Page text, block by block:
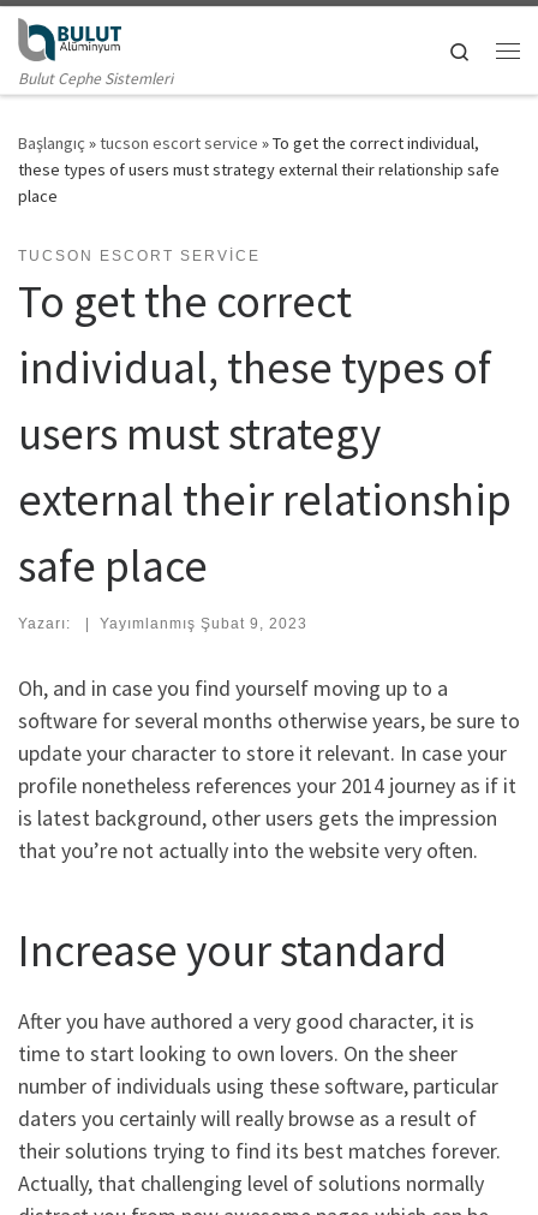
Skip to content
Bulut Cephe Sistemleri
Search
Başlangıç »tucson escort service »To get the correct individual,
these types of users must strategy external their relationship safe
place
TUCSON ESCORT SERVICE
To get the correct
individual, these types of
users must strategy
external their relationship
safe place
Yazarı: | Yayımlanmış Şubat 9, 2023
Oh, and in case you find yourself moving up to a
software for several months otherwise years, be sure to
update your character to store it relevant. In case your
profile nonetheless references your 2014 journey as if it
is latest background, other users gets the impression
that you’re not actually into the website very often.
Increase your standard
After you have authored a very good character, it is
time to start looking to own lovers. On the sheer
number of individuals using these software, particular
daters you certainly will really browse as a result of
their solutions trying to find its best matches forever.
Actually, that challenging level of solutions normally